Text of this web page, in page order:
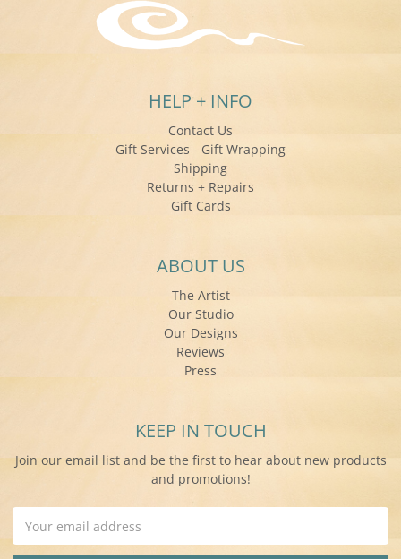
HELP + INFO
Contact Us
Gift Services - Gift Wrapping
Shipping
Returns + Repairs
Gift Cards
ABOUT US
The Artist
Our Studio
Our Designs
Reviews
Press
KEEP IN TOUCH
Join our email list and be the first to hear about new products
and promotions!
Address